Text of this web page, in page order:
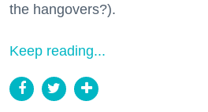
the hangovers?).
Keep reading...